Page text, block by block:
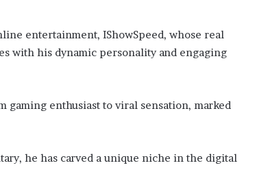
entertainment, IShowSpeed, whose real
with his dynamic personality and engaging
gaming enthusiast to viral sensation, marked
he has carved a unique niche in the digital